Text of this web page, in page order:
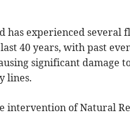
has experienced several
40 years, with past
significant damage
lines.
intervention of Natural